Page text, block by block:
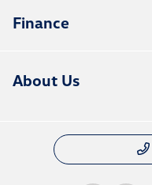
Finance
About Us